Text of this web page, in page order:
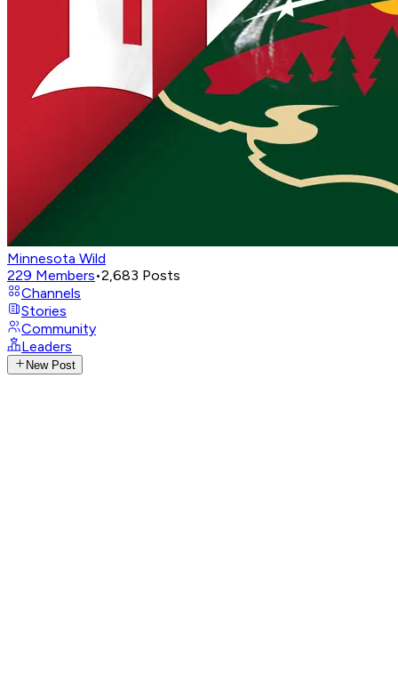
Minnesota Wild
229 Members•2,683 Posts
Channels
Stories
Community
Leaders
New Post